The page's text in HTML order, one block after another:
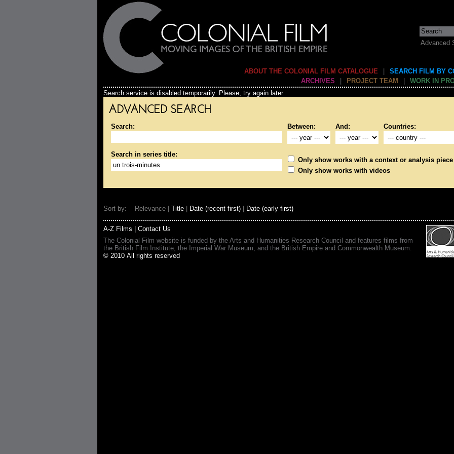
Advanced
ABOUT THE COLONIAL FILM CATALOGUE
SEARCH FILM BY
ARCHIVES
PROJECT TEAM
WORK IN
Search service is disabled temporarily. Please, try again later.
ADVANCED SEARCH
Search: Between: And: Countries:
Search in series title:
Only show works with a context or analysis piece
Only show works with videos
Sort by: Relevance | Title Date (recent first) Date (early first)
A-Z Films
Contact Us
The Colonial Film website is funded by the Arts and Humanities Research Council and features films from
the British Film Institute, the Imperial War Museum, and the British Empire and Commonwealth Museum.
© 2010 All rights reserved